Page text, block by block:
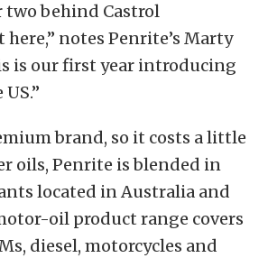
two behind Castrol
notes Penrite’s Marty
is our first year introducing
brand, so it costs a little
oils, Penrite is blended in
located in Australia and
oil product range covers
diesel, motorcycles and